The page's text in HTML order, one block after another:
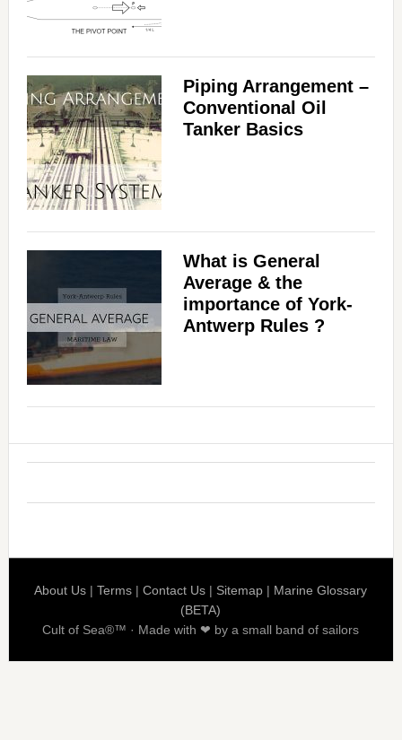
Piping Arrangement –
Conventional Oil
Tanker Basics
What is General
Average & the
importance of York-
Antwerp Rules ?
About Us |Terms |Contact Us | Sitemap | Marine Glossary
(BETA)
Cult of Sea®™ · Made with ❤ by a small band of sailors